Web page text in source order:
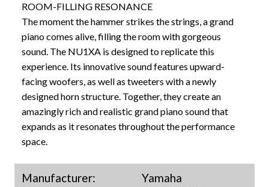
ROOM-FILLING RESONANCE
The moment the hammer strikes the strings, a grand
piano comes alive, filling the room with gorgeous
sound. The NU1XA is designed to replicate this
experience. Its innovative sound features upward-
facing woofers, as well as tweeters with a newly
designed horn structure. Together, they create an
amazingly rich and realistic grand piano sound that
expands as it resonates throughout the performance
space.
Manufacturer:
Yamaha